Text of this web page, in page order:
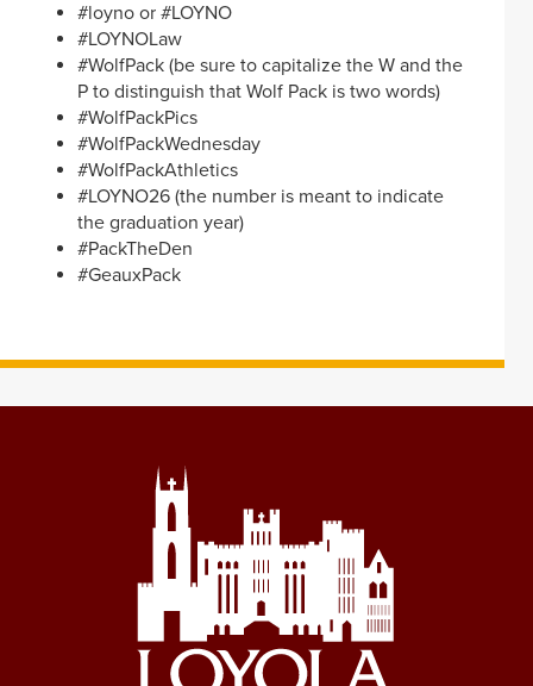
#loyno or #LOYNO
#LOYNOLaw
#WolfPack (be sure to capitalize the W and the
P to distinguish that Wolf Pack is two words)
#WolfPackPics
#WolfPackWednesday
#WolfPackAthletics
#LOYNO26 (the number is meant to indicate
the graduation year)
#PackTheDen
#GeauxPack